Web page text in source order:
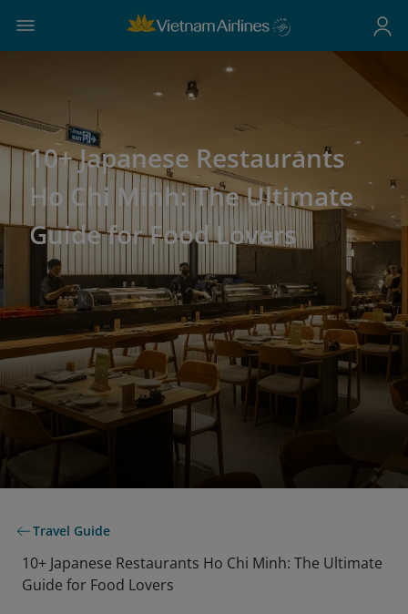
10+ Japanese Restaurants
Ho Chi Minh: The Ultimate
Guide for Food Lovers
Travel Guide
10+ Japanese Restaurants Ho Chi Minh: The Ultimate
Guide for Food Lovers